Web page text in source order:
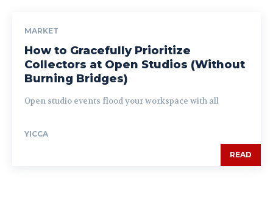
MARKET
How to Gracefully Prioritize
Collectors at Open Studios (Without
Burning Bridges)
Open studio events flood your workspace with all
YICCA
READ